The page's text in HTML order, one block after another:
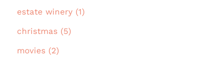
estate winery (1)
christmas (5)
movies (2)